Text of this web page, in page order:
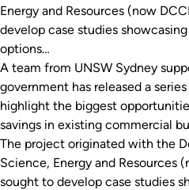
Energy and Resources (now
develop case studies
options…
A team from UNSW Sydney
government has released a
highlight the biggest
savings in existing commercial
The project originated with the
Science, Energy and Resources
sought to develop case studies